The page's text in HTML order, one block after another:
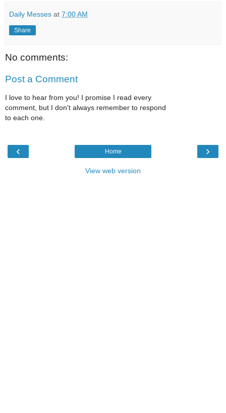
Daily Messes at 7:00 AM
Share
No comments:
Post a Comment
I love to hear from you! I promise I read every
comment, but I don't always remember to respond
to each one.
‹ ›
Home
View web version